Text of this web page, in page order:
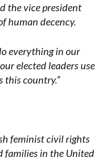
the vice president
human decency.
everything in our
elected leaders use
this country.”
feminist civil rights
families in the United